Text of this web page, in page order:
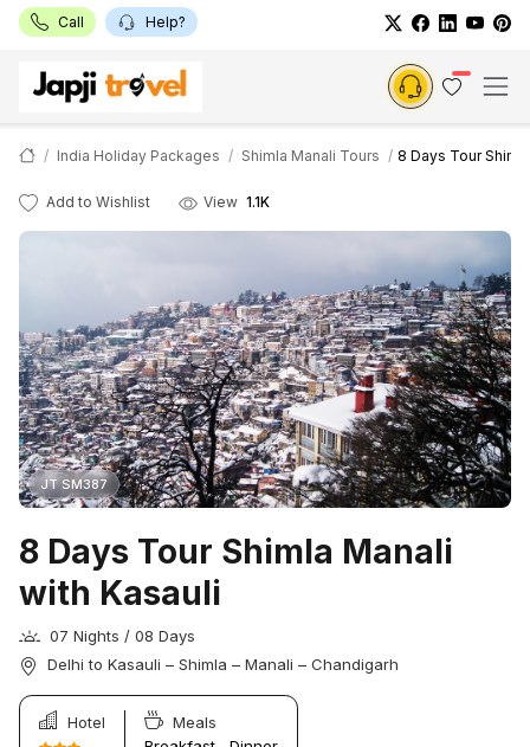
Call Help?
India Holiday Packages Shimla Manali Tours 8 Days Tour
Add to Wishlist View 1.1K
JT SM387
8 Days Tour Shimla Manali
with Kasauli
07 Nights / 08 Days
Delhi to Kasauli – Shimla – Manali – Chandigarh
Hotel
Meals